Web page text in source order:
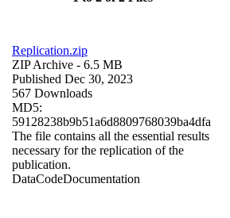
Replication.zip
ZIP Archive - 6.5 MB
Published Dec 30, 2023
567 Downloads
MD5:
59128238b9b51a6d8809768039ba4dfa
The file contains all the essential results
necessary for the replication of the
publication.
DataCodeDocumentation